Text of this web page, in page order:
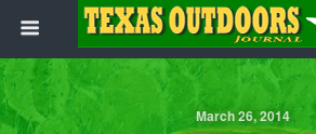
March 26, 2014